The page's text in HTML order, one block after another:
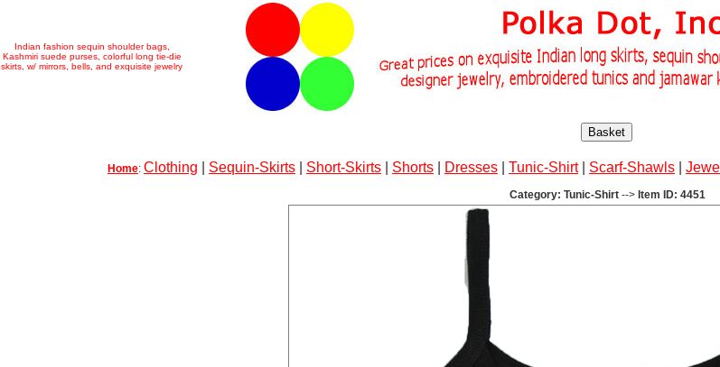
Indian fashion sequin shoulder bags,
Kashmiri suede purses, colorful long tie-die
skirts, w/ mirrors, bells, and exquisite jewelry
Basket
Home: Clothing Sequin-Skirts Short-Skirts Shorts Dresses Tunic-Shirt| Scarf-Shawls
Category: Tunic-Shirt --> Item ID: 4451